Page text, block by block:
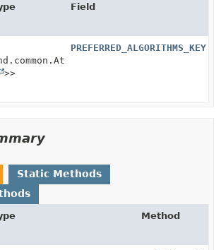
Field
>>
PREFERRED_ALGORITHMS_KEY
Static Methods
Method